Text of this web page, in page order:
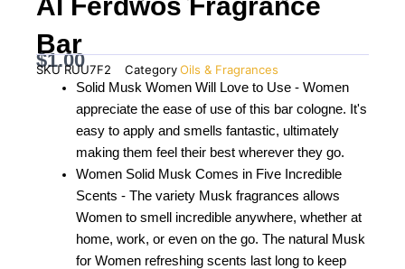
Bar
$1.00
SKURUU7F2 CategoryOils & Fragrances
Solid Musk Women Will Love to Use - Women
appreciate the ease of use of this bar cologne. It's
easy to apply and smells fantastic, ultimately
making them feel their best wherever they go.
Women Solid Musk Comes in Five Incredible
Scents - The variety Musk fragrances allows
Women to smell incredible anywhere, whether at
home, work, or even on the go. The natural Musk
for Women refreshing scents last long to keep